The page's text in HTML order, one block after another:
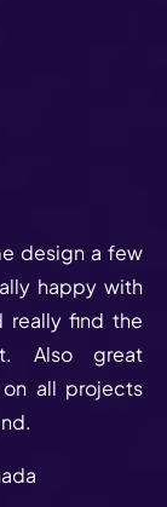
design a few
happy with
really find the
Also great
all projects